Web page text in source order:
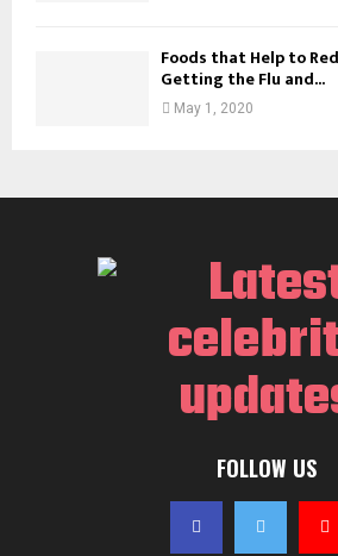
Foods that Help to
Getting the Flu and...
May 1, 2020
FOLLOW US